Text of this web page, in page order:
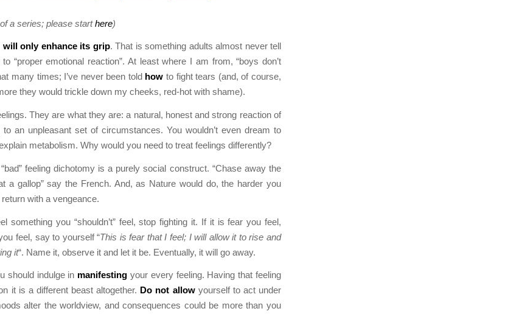
a series; please starthere)
only enhance its grip. That is something adults almost never tell
“proper emotional reaction”. At least where I am from, “boys don’t
many times; I’ve never been told how to fight tears (and, of course,
they would trickle down my cheeks, red-hot with shame).
They are what they are: a natural, honest and strong reaction of
an unpleasant set of circumstances. You wouldn’t even dream to
metabolism. Why would you need to treat feelings differently?
feeling dichotomy is a purely social construct. “Chase away the
a gallop” say the French. And, as Nature would do, the harder you
with a vengeance.
something you “shouldn’t” feel, stop fighting it. If it is fear you feel,
feel, say to yourself “This is fear that I feel; I will allow it to rise and
it“. Name it, observe it and let it be. Eventually, it will go away.
should indulge in manifesting your every feeling. Having that feeling
it is a different beast altogether. Do not allowyourself to act under
alter the worldview, and consequences could be more than you